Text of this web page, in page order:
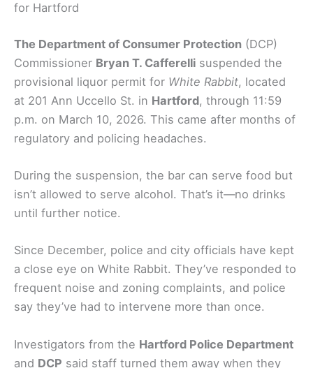
for Hartford
The Department of Consumer Protection (DCP)
Commissioner Bryan T. Cafferelli suspended the
provisional liquor permit for White Rabbit, located
at 201 Ann Uccello St. in Hartford, through 11:59
p.m. on March 10, 2026. This came after months of
regulatory and policing headaches.
During the suspension, the bar can serve food but
isn’t allowed to serve alcohol. That’s it—no drinks
until further notice.
Since December, police and city officials have kept
a close eye on White Rabbit. They’ve responded to
frequent noise and zoning complaints, and police
say they’ve had to intervene more than once.
Investigators from the Hartford Police Department
and DCP said staff turned them away when they